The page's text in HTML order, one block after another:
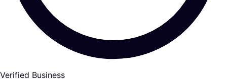
Verified Business